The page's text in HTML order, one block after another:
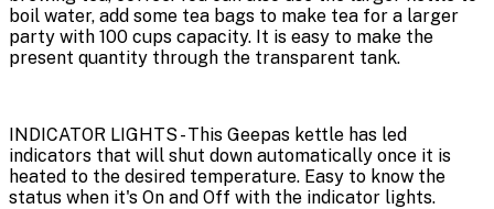
boil water, add some tea bags to make tea for a larger
party with 100 cups capacity. It is easy to make the
present quantity through the transparent tank.
INDICATOR LIGHTS - This Geepas kettle has led
indicators that will shut down automatically once it is
heated to the desired temperature. Easy to know the
status when it's On and Off with the indicator lights.